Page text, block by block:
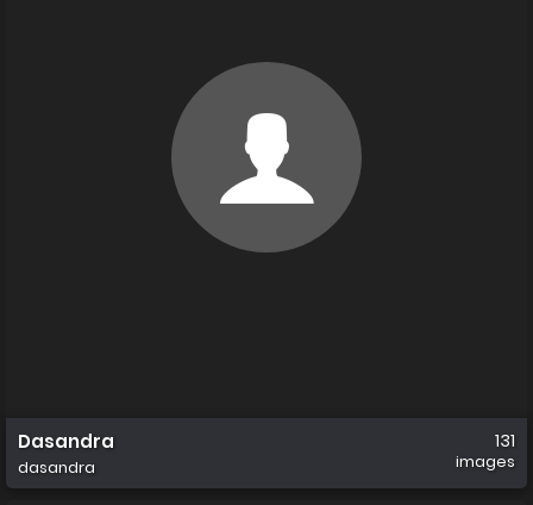
Dasandra
dasandra
131
images